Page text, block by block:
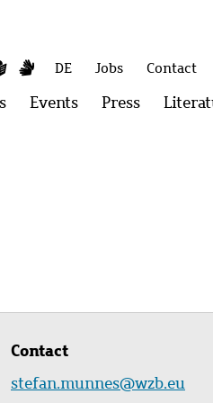
Simple
Language
Sign
DE
Secondary
menu
Jobs Contact
OpenEvents OpenPress Open
Contact
stefan.munnes@wzb.eu